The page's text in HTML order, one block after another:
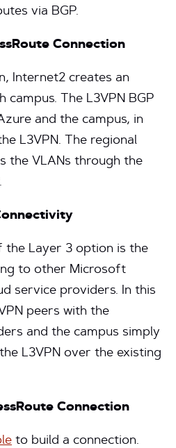
via BGP.
Connection
Internet2 creates an
campus. The L3VPN BGP
and the campus, in
L3VPN. The regional
the VLANs through the
Layer 3 option is the
to other Microsoft
service providers. In this
peers with the
and the campus simply
L3VPN over the existing
Connection
to build a connection.